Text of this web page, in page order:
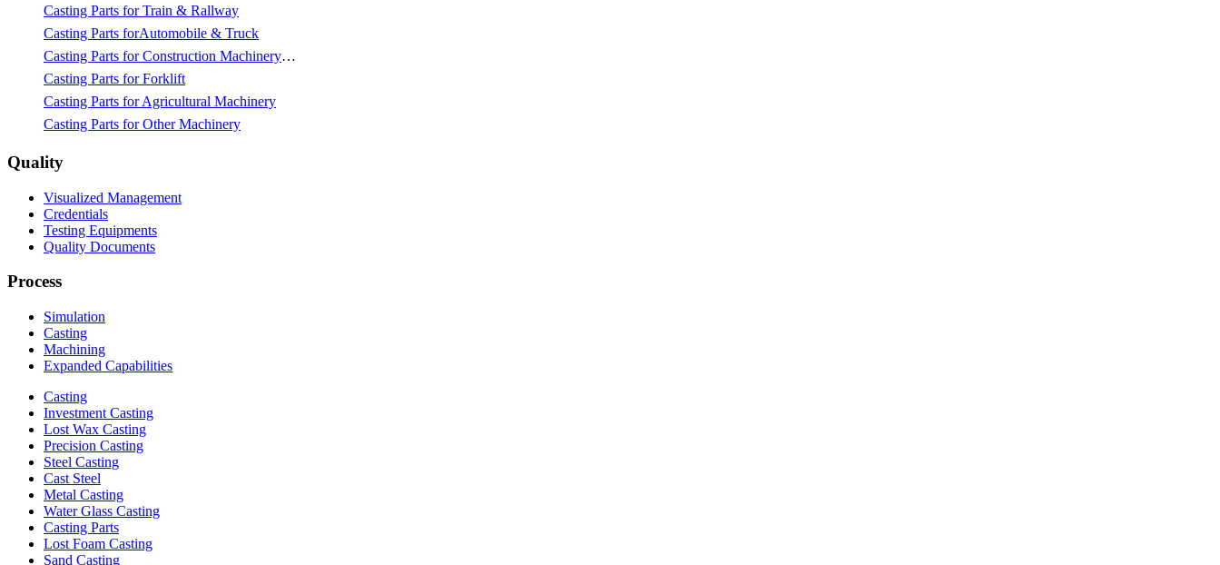
Casting Parts for Train & Rallway
Casting Parts forAutomobile & Truck
Casting Parts for Construction Machinery & Mining
Casting Parts for Forklift
Casting Parts for Agricultural Machinery
Casting Parts for Other Machinery
Quality
Visualized Management
Credentials
Testing Equipments
Quality Documents
Process
Simulation
Casting
Machining
Expanded Capabilities
Casting
Investment Casting
Lost Wax Casting
Precision Casting
Steel Casting
Cast Steel
Metal Casting
Water Glass Casting
Casting Parts
Lost Foam Casting
Sand Casting